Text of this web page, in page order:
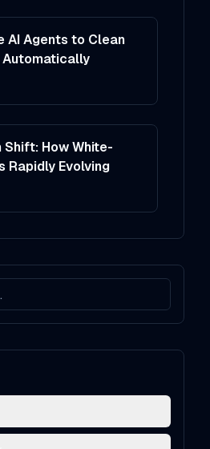
AI Agents to Clean
Automatically
Shift: How White-
Rapidly Evolving